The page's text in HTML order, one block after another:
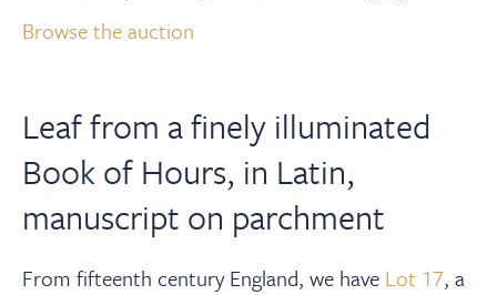
About
Payments
Browse the auction
Leaf from a finely illuminated
Book of Hours, in Latin,
manuscript on parchment
From fifteenth century England, we have Lot 17, a